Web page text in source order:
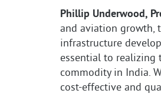
Phillip Underwood,
and aviation growth,
infrastructure
essential to realizing
commodity in India.
cost-effective and